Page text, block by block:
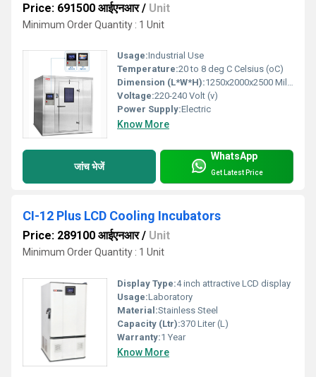
Price: 691500 आईएनआर/ Unit
Minimum Order Quantity : 1 Unit
Usage:Industrial Use
Temperature:20 to 8 deg C Celsius (oC)
Dimension (L*W*H):1250x2000x2500 Millimeter (mm)
Voltage:220-240 Volt (v)
Power Supply:Electric
Know More
जांच भेजें
WhatsApp
Get Latest Price
CI-12 Plus LCD Cooling Incubators
Price: 289100 आईएनआर/ Unit
Minimum Order Quantity : 1 Unit
Display Type:4 inch attractive LCD display
Usage:Laboratory
Material:Stainless Steel
Capacity (Ltr):370 Liter (L)
Warranty:1 Year
Know More